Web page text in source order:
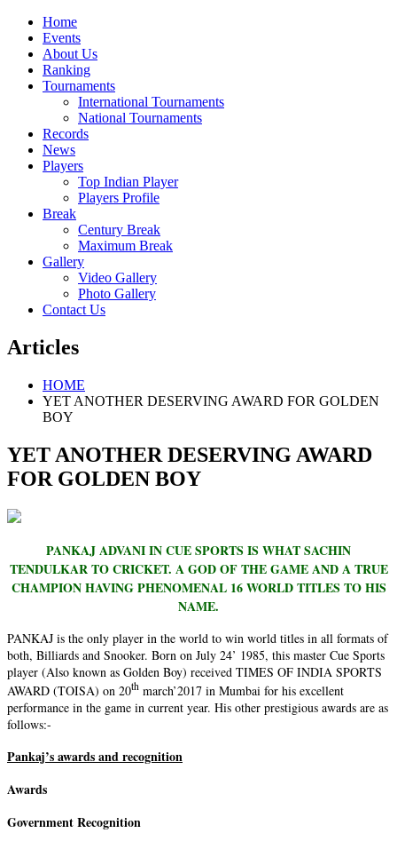
Home
Events
About Us
Ranking
Tournaments
International Tournaments
National Tournaments
Records
News
Players
Top Indian Player
Players Profile
Break
Century Break
Maximum Break
Gallery
Video Gallery
Photo Gallery
Contact Us
Articles
HOME
YET ANOTHER DESERVING AWARD FOR GOLDEN
BOY
YET ANOTHER DESERVING AWARD
FOR GOLDEN BOY
PANKAJ ADVANI IN CUE SPORTS IS WHAT SACHIN
TENDULKAR TO CRICKET. A GOD OF THE GAME AND A TRUE
CHAMPION HAVING PHENOMENAL 16 WORLD TITLES TO HIS
NAME.
PANKAJ is the only player in the world to win world titles in all formats of
both, Billiards and Snooker. Born on July 24’ 1985, this master Cue Sports
player (Also known as Golden Boy) received TIMES OF INDIA SPORTS
AWARD (TOISA) on 20th march’2017 in Mumbai for his excellent
performance in the game in current year. His other prestigious awards are as
follows:-
Pankaj’s awards and recognition
Awards
Government Recognition